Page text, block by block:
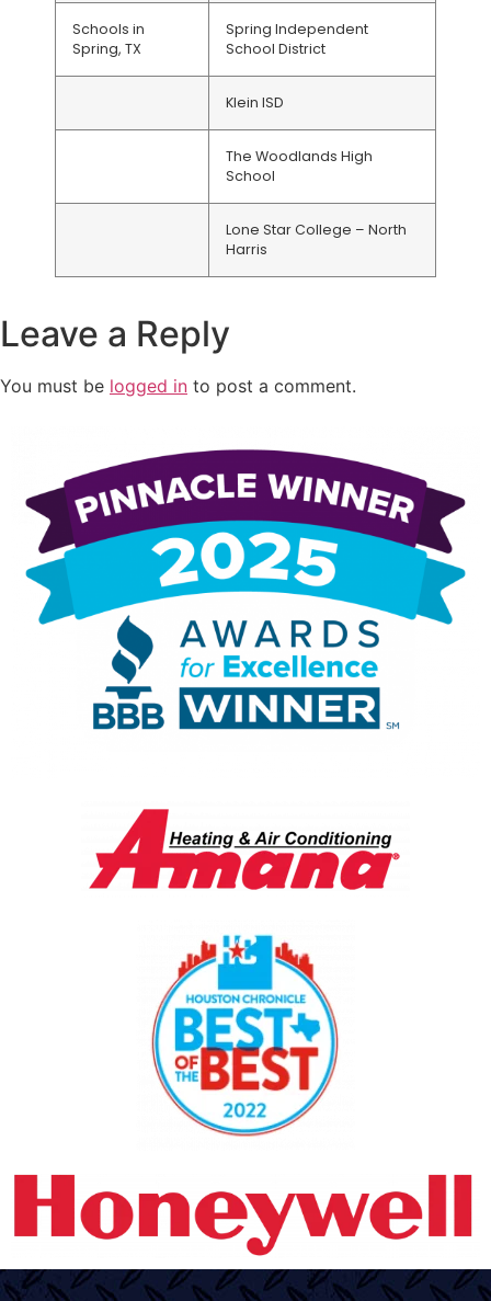
Schools in
Spring, TX
Spring Independent
School District
Klein ISD
The Woodlands High
School
Lone Star College – North
Harris
Leave a Reply
You must be logged in to post a comment.